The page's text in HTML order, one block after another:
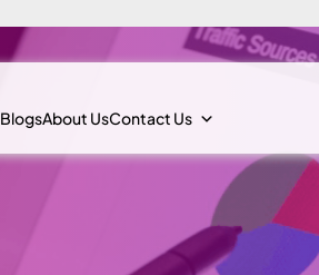
BlogsAbout UsContact Us